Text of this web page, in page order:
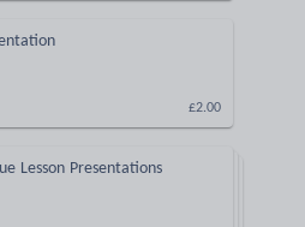
£2.00
Lesson Presentations